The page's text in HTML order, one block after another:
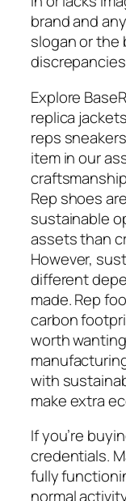
brand and
slogan or the
Explore
replica
reps
item in our
Rep shoes
sustainable
assets than
However,
different
made. Rep
carbon
worth
with
make extra
If you’re
credentials.
fully
normal